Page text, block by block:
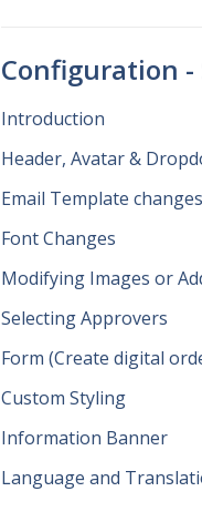
Configuration
Introduction
Header, Avatar &
Email Template changes
Font Changes
Modifying Images or
Selecting Approvers
Form (Create digital
Custom Styling
Information Banner
Language and